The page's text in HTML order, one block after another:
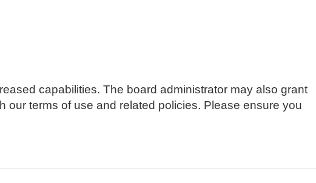
capabilities. The board administrator may also grant
our terms of use and related policies. Please ensure you